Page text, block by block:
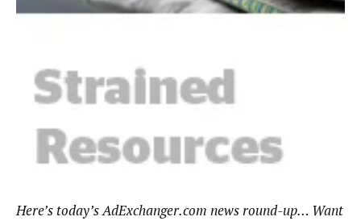
Here’s today’s AdExchanger.com news round-up… Want